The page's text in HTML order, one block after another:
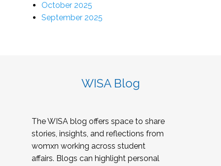
October 2025
September 2025
WISA Blog
The WISA blog offers space to share
stories, insights, and reflections from
womxn working across student
affairs. Blogs can highlight personal